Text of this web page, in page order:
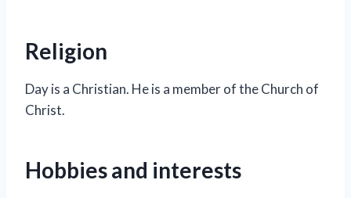
Religion
Day is a Christian. He is a member of the Church of
Christ.
Hobbies and interests